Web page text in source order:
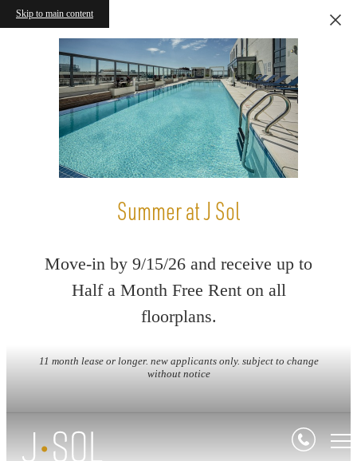
Skip to main content
Summer at J Sol
Move-in by 9/15/26 and receive up to
Half a Month Free Rent on all
floorplans.
11 month lease or longer. new applicants only. subject to change
without notice